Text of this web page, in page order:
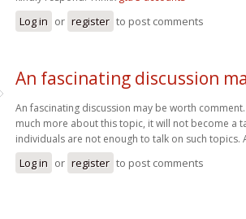
Log in or register to post comments
An fascinating discussion
An fascinating discussion may be worth
much more about this topic, it will not become a
individuals are not enough to talk on such
Log in or register to post comments